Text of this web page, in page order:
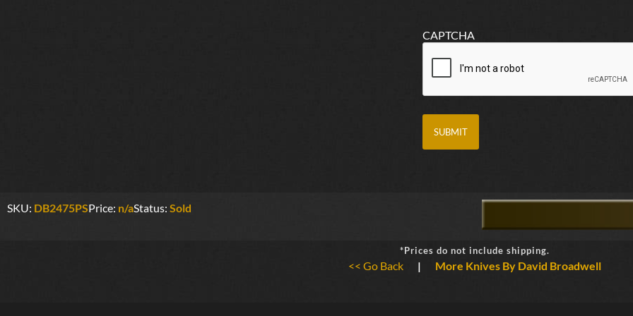
CAPTCHA
SKU: DB2475PSPrice: n/aStatus: Sold
*Prices do not include shipping.
<< Go Back | More Knives By David Broadwell